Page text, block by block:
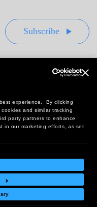
experience. By clicking
and similar tracking
party partners to enhance
in our marketing efforts, as set
Subscribe
16901
CA 92614